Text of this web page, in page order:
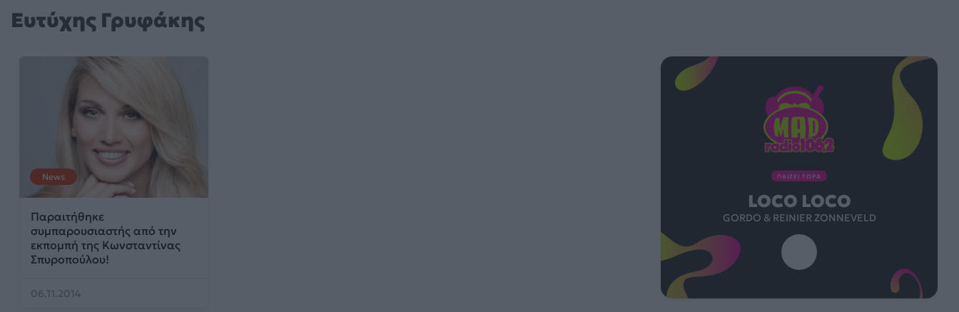
Ευτύχης Γρυφάκης
News
Παραιτήθηκε
συμπαρουσιαστής από την
εκπομπή της Κωνσταντίνας
Σπυροπούλου!
06.11.2014
ΠΑΙΖΕΙ ΤΩΡΑ
LOCO LOCO
GORDO & REINIER ZONNEVELD